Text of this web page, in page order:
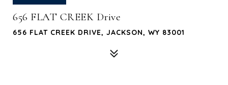
656 FLAT CREEK Drive
656 FLAT CREEK DRIVE, JACKSON, WY 83001